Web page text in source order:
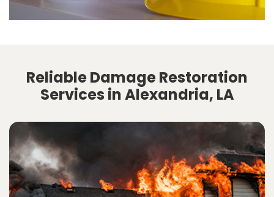
Reliable Damage Restoration
Services in Alexandria, LA